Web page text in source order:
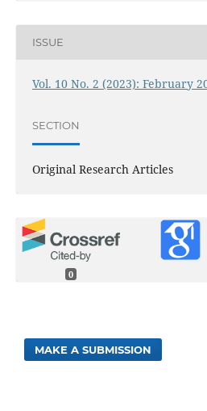
ISSUE
Vol. 10 No. 2 (2023): February
SECTION
Original Research Articles
0
MAKE A SUBMISSION